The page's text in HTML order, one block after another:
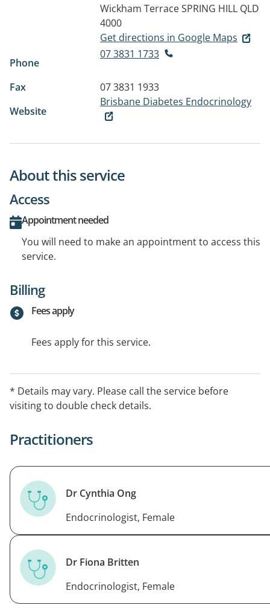
Wickham TerraceSPRING HILL QLD
4000
Get directions in Google Maps
Phone
07 3831 1733
Fax
07 3831 1933
Website
Brisbane Diabetes Endocrinology
About this service
Access
Appointment needed
You will need to make an appointment to access this
service.
Billing
Fees apply
Fees apply for this service.
* Details may vary. Please call the service before
visiting to double check details.
Practitioners
Dr Cynthia Ong
Endocrinologist, Female
Dr Fiona Britten
Endocrinologist, Female